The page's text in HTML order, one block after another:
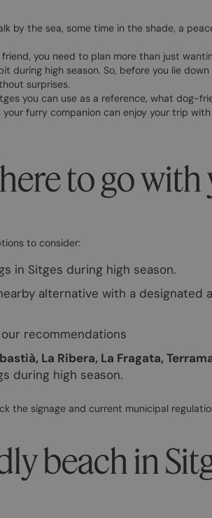
by the sea, some time in the shade, a
you need to plan more than just
during high season. So, before you lie
surprises.
you can use as a reference, what dog-
furry companion can enjoy your trip
to go with
to consider:
in Sitges during high season.
alternative with a designated
recommendations
La Ribera, La Fragata,
during high season.
the signage and current municipal
beach in